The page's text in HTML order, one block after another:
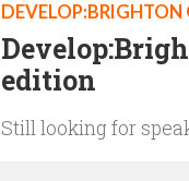
edition
Still looking for